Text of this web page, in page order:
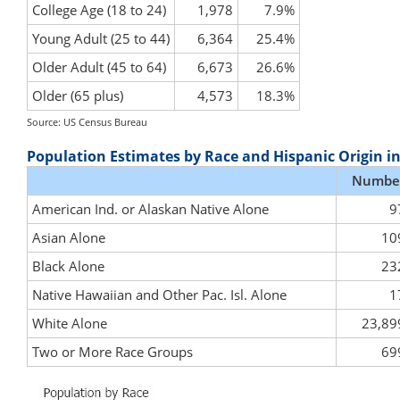
College Age (18 to 24)
1,978
7.9%
Young Adult (25 to 44)
6,364
25.4%
Older Adult (45 to 64)
6,673
26.6%
Older (65 plus)
4,573 18.3%
Source: US Census Bureau
Population Estimates by Race and Hispanic Origin
American Ind. or Alaskan Native Alone
Asian Alone
Black Alone
Native Hawaiian and Other Pac. Isl. Alone
White Alone
Two or More Race Groups